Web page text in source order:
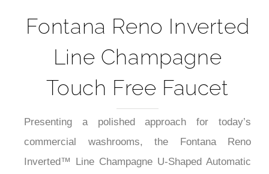
Fontana Reno Inverted
Line Champagne
Touch Free Faucet
Presenting a polished approach for today’s
commercial washrooms, the Fontana Reno
Inverted™ Line Champagne U-Shaped Automatic
Faucet brings together an elegant look and